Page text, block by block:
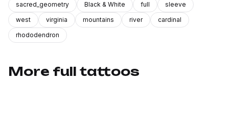
sacred_geometry Black & White full
sleeve
west
virginia mountains river
cardinal
rhododendron
More full tattoos